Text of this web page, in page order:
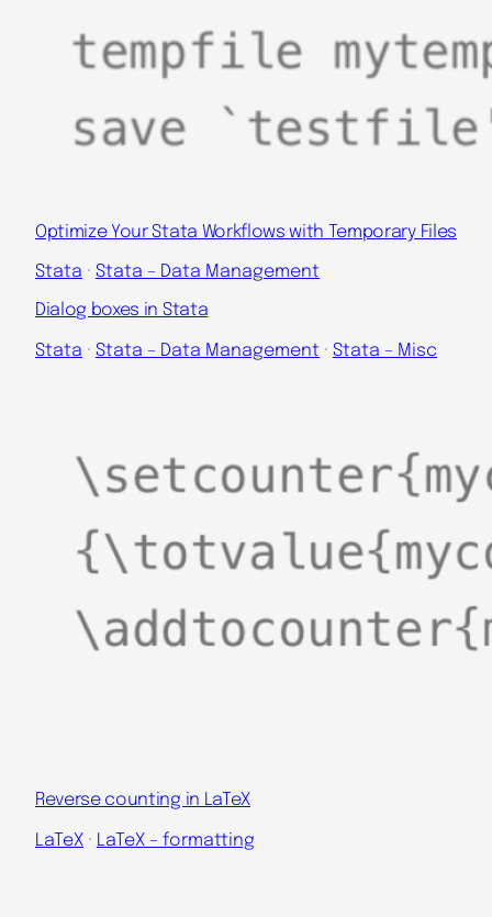
Optimize Your Stata Workflows with Temporary Files
Stata · Stata – Data Management
Dialog boxes in Stata
Stata · Stata – Data Management · Stata – Misc
Reverse counting in LaTeX
LaTeX · LaTeX – formatting